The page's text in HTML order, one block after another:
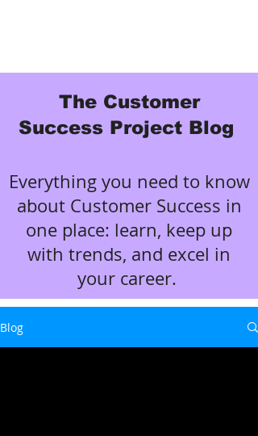
The Customer
Success Project Blog
Everything you need to know
about Customer Success in
one place: learn, keep up
with trends, and excel in
your career.
Blog